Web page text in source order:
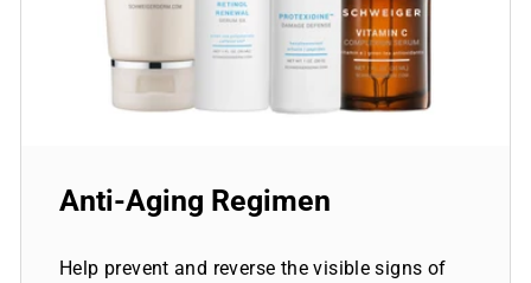
Anti-Aging Regimen
Help prevent and reverse the visible signs of